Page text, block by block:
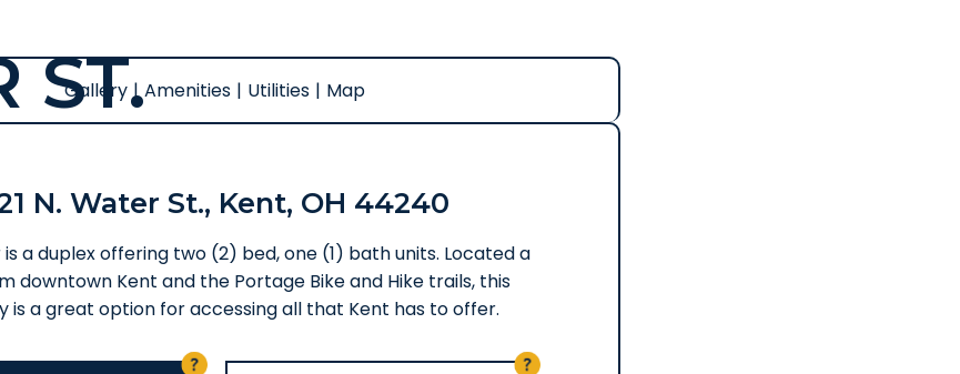
ST.
Gallery | Amenities | Utilities | Map
N. Water St., Kent, OH 44240
is a duplex offering two (2) bed, one (1) bath units. Located a
downtown Kent and the Portage Bike and Hike trails, this
is a great option for accessing all that Kent has to offer.